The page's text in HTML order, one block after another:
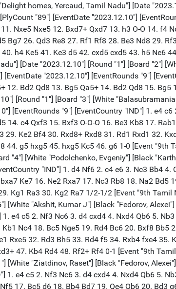
Nf3 Nc6 3. d4 cxd4 4. Nxd4 Qb6 5. Nb3 Nf6 6. Qe2 e5 7. Nc3 Bb4 8. Bd2 O-O 9. O-O-O a5 10. Be3 Qd8 11. Nd5 a4 12. Nd2 a3 13. b3 Nxd5 14. exd5 Nd4 15. Qc4 Bxd2+ 16. Rxd2 Nf5 17. Bc5 d6 18. Bb4 Bd7 19. Qe4 Qb6 20. Bd3 g6 21. c3 Ne7 22. Bc2 Bf5 23. Qe3 Qa6 24. Rhd1 Rfc8 25. Kb1 Bxc2+ 26. Rxc2 Nf5 27. Qd3 Qxd3 28. Rxd3 e4 29. Rd1 h5 30. Re2 Re8 31. Rde1 e3 32. fxe3 Re4 33. Kc2 Ne7 34. Rd1 Ra6 35. c4 g5 36. Bc3 Ng6 37. Kd3 Re8 38. Rf1 Ne5+ 39. Bxe5 Rxe5 40. Ref2 Ra8 41. Rxf7 Rae8 42. e4 Rxe4 43. Rf8+ Kg7 44. R1f7+ Kg6 45. Rf6+ Kg7 46. Rxe8 Rxe8 47. Rxd6 Re1 48. Re6 Rd1+ 49. Kc3 Rc1+ 50. Kd3 Rd1+ 51. Ke3 Ra1 52. Re7+ Kf6 53. Rxb7 Rxa2 54. c5 Rxg2 55. d6 a2 56. Ra7 Ke6 57. b4 Rxh2 58. d7 Ke7 59. c6 1-0 [Event "9th Tamil Nadu IM Norm Closed Circuit Chess Tournament 2023"] [Site "Delight homes, Yercaud, Tamil Nadu"] [Date "2023.12.10"] [Round "2"] [Board "2"] [White "Karthik, Rajaa"] [Black "Akshit, Kumar J"] [Result "1-0"] [ECO "A11"] [WhiteElo "2303"] [BlackElo "2229"] [PlyCount "65"] [EventDate "2023.12.10"] [EventRounds "9"] [EventCountry "IND"] 1. Nf3 d5 2. e3 Nf6 3. c4 c6 4. Nc3 e6 5. b3 Nbd7 6. Qc2 Bd6 7. Bb2 O-O 8. Rg1 e5 9. cxd5 cxd5 10. Nb5 Qe7 11. Nxd6 Qxd6 12. g4 Re8 13. g5 Ne4 14. Rc1 Nec5 15. Be2 Ne6 16. Rg3 d4 17. Kf1 Ndf8 18. Qe4 Nc5 19. Rxc5 Qxc5 20. exd4 exd4 21. Qxd4 Qxd4 22. Nxd4 Bd7 23. Bf3 Rab8 24. h4 g6 25. Bd5 Ne6 26. Rf3 b6 27. Bc3 Rbd8 28. Bc4 Rf8 29. Nc2 b5 30. Bd5 Bc8 31. Ne3 Bd7 32. Ng4 b4 33. Nh6# 1-0 [Event "9th Tamil Nadu IM Norm Closed Circuit Chess Tournament 2023"] [Site "Delight homes, Yercaud, Tamil Nadu"] [Date "2023.12.10"] [Round "2"] [Board "3"] [White "Arjun, C Krishnamachari"] [Black "Podolchenko, Evgeniy"] [Result "1-0"] [ECO "C01"] [WhiteElo "2265"] [BlackElo "2376"] [PlyCount "107"] [EventDate "2023.12.10"] [EventRounds "9"] [EventCountry "IND"] 1. e4 e6 2. d4 d5 3. exd5 exd5 4. Nf3 Bg4 5. h3 Bh5 6. Bd3 Bd6 7. O-O Ne7 8. Re1 Nbc6 9. c3 Qd7 10. Nbd2 f6 11. Nf1 O-O-O 12. b4 g5 13. b5 Na5 14. Qa4 b6 15. N3d2 Bg6 16. Be2 Kb8 17. Nb3 Nc4 18. Nfd2 Nxd2 19. Bxd2 g4 20. c4 dxc4 21. Bxc4 Bf5 22. h4 g3 23. f3 Ng6 24. Bd5 Nxh4 25. Bc6 Qf7 26. Re3 Rhe8 27. Nc5 Bxc5 28. dxc5 Rxe3 29. cxb6 cxb6 30. Bxe3 Ng6 31. Bxb6 Qe7 32. Kh1 Rd2 33. Bd4 Bc2 34. Qc4 f5 35. Bc5 Qd8 36. Re1 Be4 37. Bxa7+ Kxa7 38. Qa4+ Kb6 39. Qa6+ Kc5 40. Qa3+ Kd4 41. Qb4+ Ke5 42. Qc3+ Ke6 43. Qc4+ Kd6 44. Qb4+ Ke5 45. Qc3+ Rd4 46. Kg1 Ke6 47. fxe4 fxe4 48. Qxg3 Ne5 49. Bxe4 Qf6 50. Bc2 Rf4 51. b6 Kd6 52. b7 Kc7 53. Qc3+ Kxb7 54. Rb1+ 1-0 [Event "9th Tamil Nadu IM Norm